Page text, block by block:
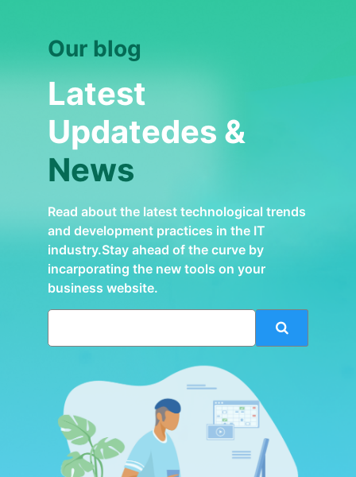
Our blog
Latest
Updatedes &
News
Read about the latest technological trends
and development practices in the IT
industry.Stay ahead of the curve by
incarporating the new tools on your
business website.